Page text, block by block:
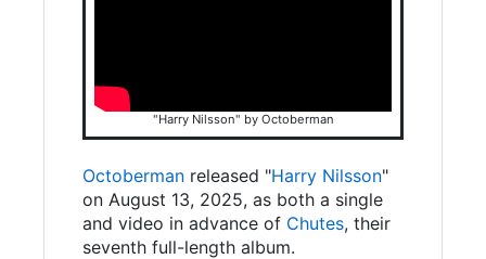
"Harry Nilsson" by Octoberman
Octoberman released "Harry Nilsson"
on August 13, 2025, as both a single
and video in advance of Chutes, their
seventh full-length album.